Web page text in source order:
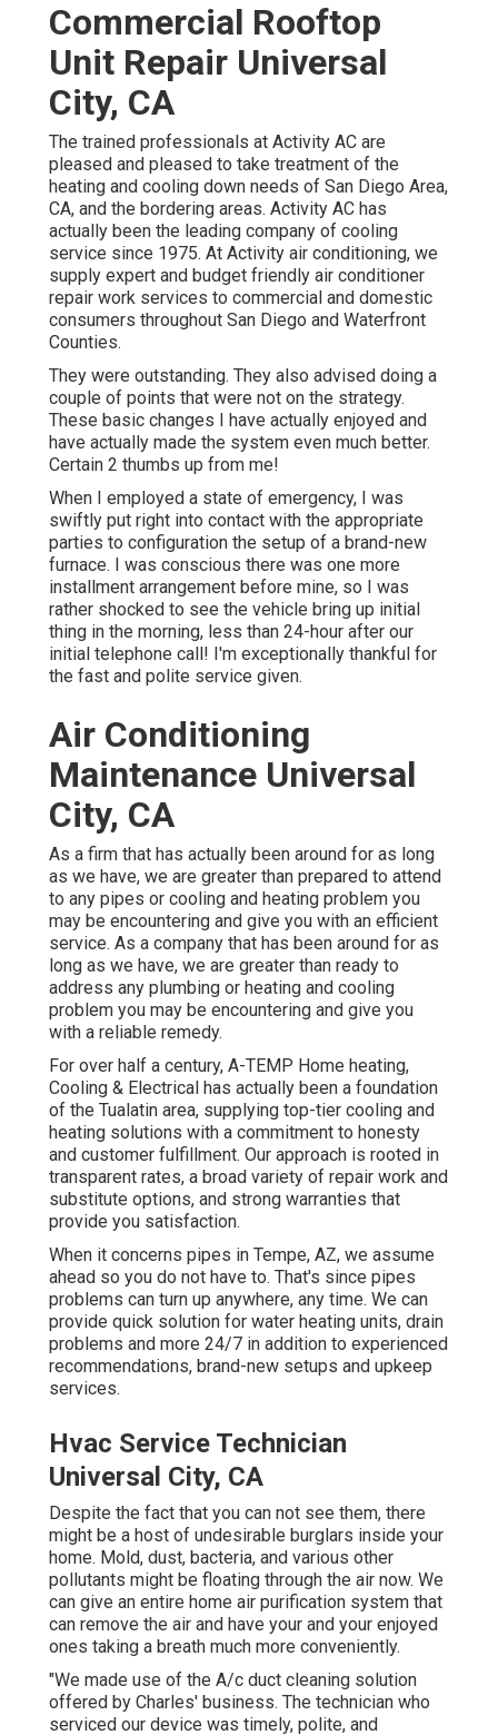
Commercial Rooftop
Unit Repair Universal
City, CA
The trained professionals at Activity AC are
pleased and pleased to take treatment of the
heating and cooling down needs of San Diego Area,
CA, and the bordering areas. Activity AC has
actually been the leading company of cooling
service since 1975. At Activity air conditioning, we
supply expert and budget friendly air conditioner
repair work services to commercial and domestic
consumers throughout San Diego and Waterfront
Counties.
They were outstanding. They also advised doing a
couple of points that were not on the strategy.
These basic changes I have actually enjoyed and
have actually made the system even much better.
Certain 2 thumbs up from me!
When I employed a state of emergency, I was
swiftly put right into contact with the appropriate
parties to configuration the setup of a brand-new
furnace. I was conscious there was one more
installment arrangement before mine, so I was
rather shocked to see the vehicle bring up initial
thing in the morning, less than 24-hour after our
initial telephone call! I'm exceptionally thankful for
the fast and polite service given.
Air Conditioning
Maintenance Universal
City, CA
As a firm that has actually been around for as long
as we have, we are greater than prepared to attend
to any pipes or cooling and heating problem you
may be encountering and give you with an efficient
service. As a company that has been around for as
long as we have, we are greater than ready to
address any plumbing or heating and cooling
problem you may be encountering and give you
with a reliable remedy.
For over half a century, A-TEMP Home heating,
Cooling & Electrical has actually been a foundation
of the Tualatin area, supplying top-tier cooling and
heating solutions with a commitment to honesty
and customer fulfillment. Our approach is rooted in
transparent rates, a broad variety of repair work and
substitute options, and strong warranties that
provide you satisfaction.
When it concerns pipes in Tempe, AZ, we assume
ahead so you do not have to. That's since pipes
problems can turn up anywhere, any time. We can
provide quick solution for water heating units, drain
problems and more 24/7 in addition to experienced
recommendations, brand-new setups and upkeep
services.
Hvac Service Technician
Universal City, CA
Despite the fact that you can not see them, there
might be a host of undesirable burglars inside your
home. Mold, dust, bacteria, and various other
pollutants might be floating through the air now. We
can give an entire home air purification system that
can remove the air and have your and your enjoyed
ones taking a breath much more conveniently.
"We made use of the A/c duct cleaning solution
offered by Charles' business. The technician who
serviced our device was timely, polite, and